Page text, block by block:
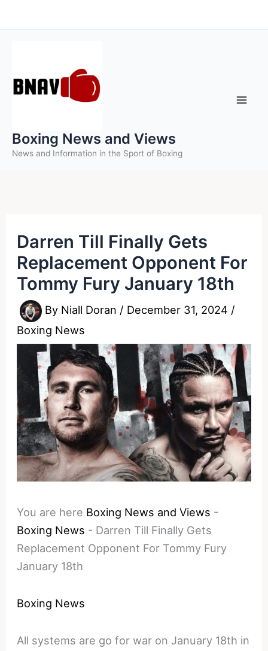
to
Boxing News and Views
News and Information in the Sport of Boxing
Darren Till Finally Gets
Replacement Opponent For
Tommy Fury January 18th
By Niall Doran / December 31, 2024 /
Boxing News
You are here Boxing News and Views -
Boxing News - Darren Till Finally Gets
Replacement Opponent For Tommy Fury
January 18th
Boxing News
All systems are go for war on January 18th in